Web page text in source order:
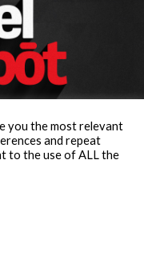
you the most relevant
and repeat
to the use of ALL the